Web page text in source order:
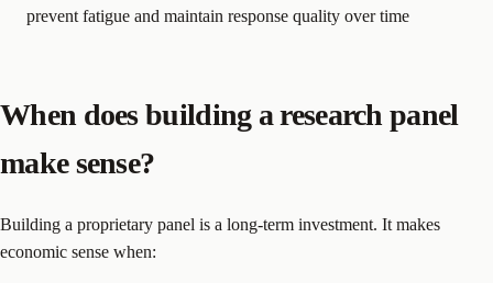
prevent fatigue and maintain response quality over time
When does building a research panel
make sense?
Building a proprietary panel is a long-term investment. It makes
economic sense when: